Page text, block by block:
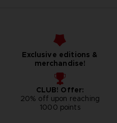
Exclusive editions &
merchandise!
CLUB! Offer:
20% off upon reaching
1000 points